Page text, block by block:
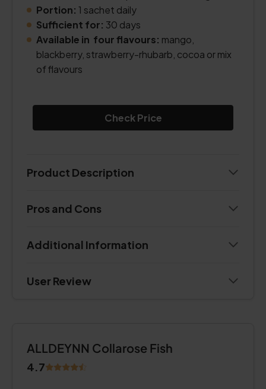
Portion: 1 sachet daily
Sufficient for: 30 days
Available in four flavours: mango,
blackberry, strawberry-rhubarb, cocoa or mix
of flavours
Check Price
Product Description
Pros and Cons
Additional Information
User Review
ALLDEYNN Collarose Fish
4.7